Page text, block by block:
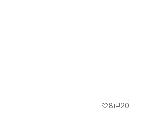
8 20